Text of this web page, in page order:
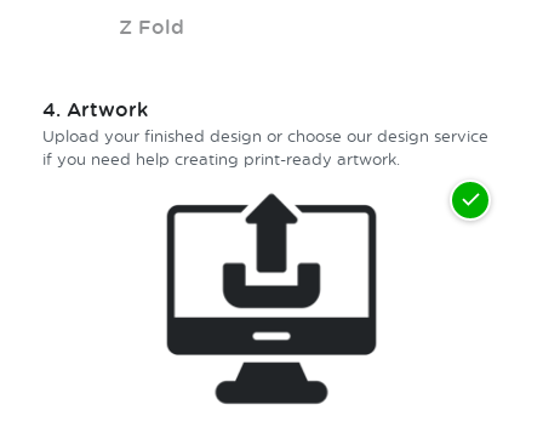
Z Fold
4. Artwork
Upload your finished design or choose our design service
if you need help creating print-ready artwork.